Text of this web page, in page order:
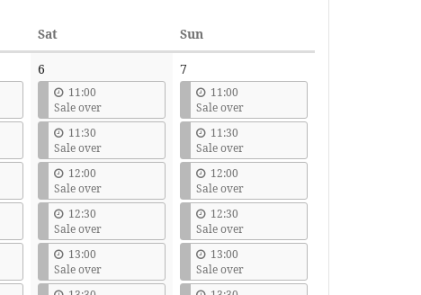
SatSaturday Sun
6
11:00
Sale over
11:30
Sale over
12:00
Sale over
12:30
Sale over
13:00
Sale over
7
11:00
Sale over
11:30
Sale over
12:00
Sale over
12:30
Sale over
13:00
Sale over